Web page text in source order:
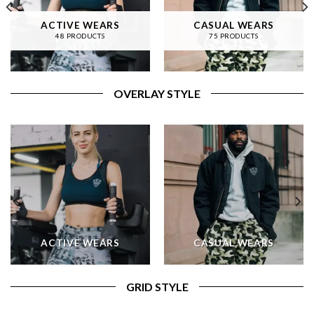
ACTIVE WEARS
48 PRODUCTS
CASUAL WEARS
75 PRODUCTS
OVERLAY STYLE
ACTIVE WEARS CASUAL WEARS
GRID STYLE